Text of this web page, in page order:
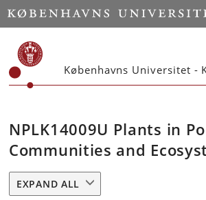
Københavns Universitet -
NPLK14009U Plants in
Communities and
EXPAND ALL